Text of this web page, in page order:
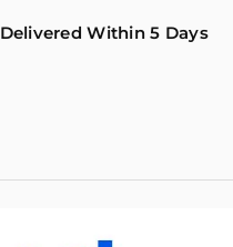
Delivered Within 5 Days